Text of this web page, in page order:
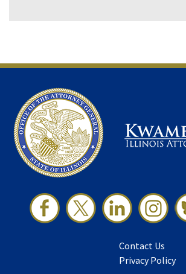
Contact Us
Privacy Policy